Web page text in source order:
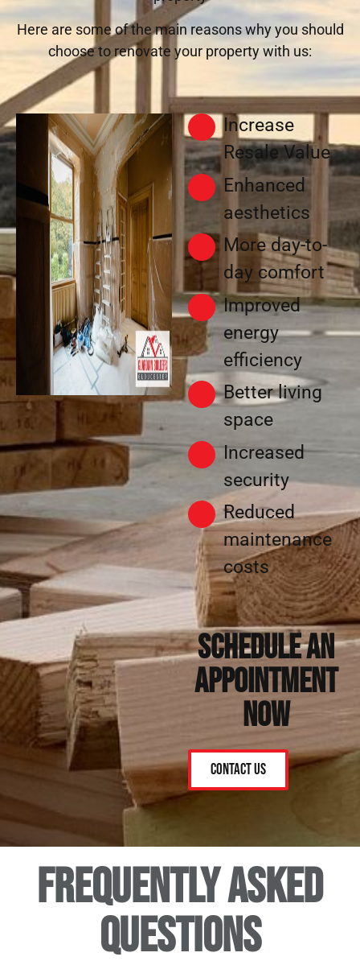
Here are some of the main reasons why you should
choose to renovate your property with us:
Increase
Resale Value
Enhanced
aesthetics
More day-to-
day comfort
Improved
energy
efficiency
Better living
space
Increased
security
Reduced
maintenance
costs
Schedule an
appointment
now
Contact Us
Frequently asked
questions